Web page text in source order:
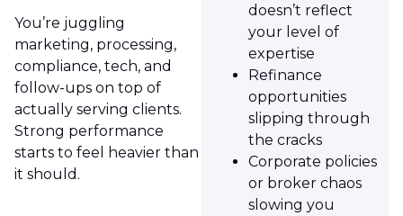
You’re juggling
marketing, processing,
compliance, tech, and
follow-ups on top of
actually serving clients.
Strong performance
starts to feel heavier than
it should.
doesn’t reflect
your level of
expertise
Refinance
opportunities
slipping through
the cracks
Corporate policies
or broker chaos
slowing you